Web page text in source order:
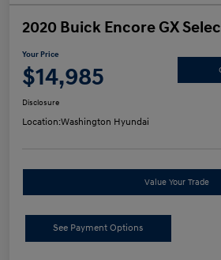
2020 Buick Encore GX
Your Price
$14,985
Disclosure
Location:Washington Hyundai
Value Your Trade
See Payment Options